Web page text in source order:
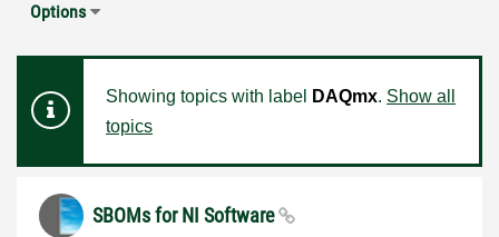
Options
Showing topics with label DAQmx. Show all
topics
SBOMs for NI Software